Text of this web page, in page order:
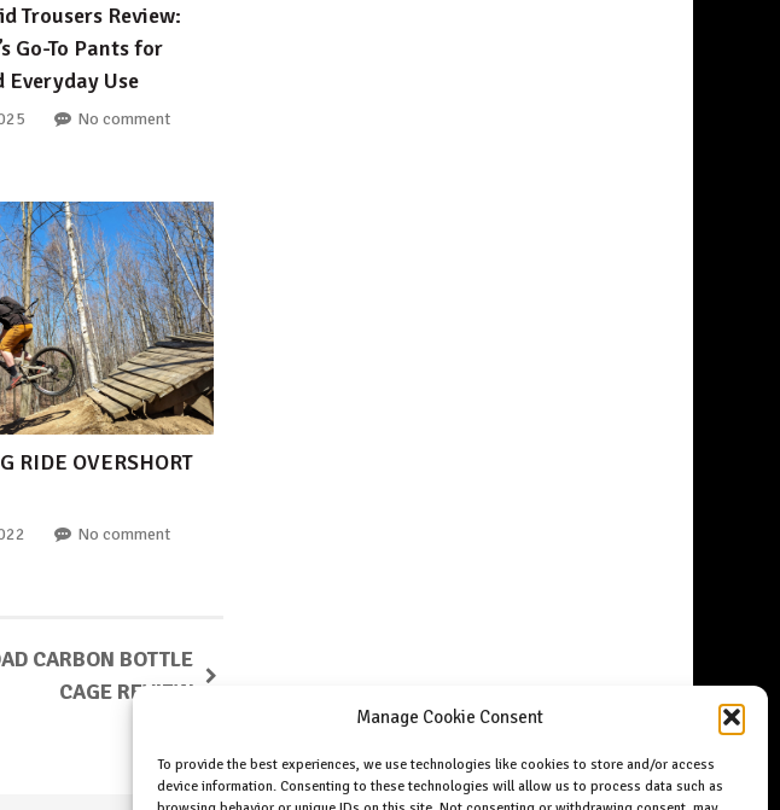
Manage Cookie Consent
To provide the best experiences, we use technologies like cookies to store and/or access
device information. Consenting to these technologies will allow us to process data such as
Trousers Review:
Go-To Pants for
Everyday Use
No comment
RIDE OVERSHORT
No comment
CARBON BOTTLE
CAGE REVIEW